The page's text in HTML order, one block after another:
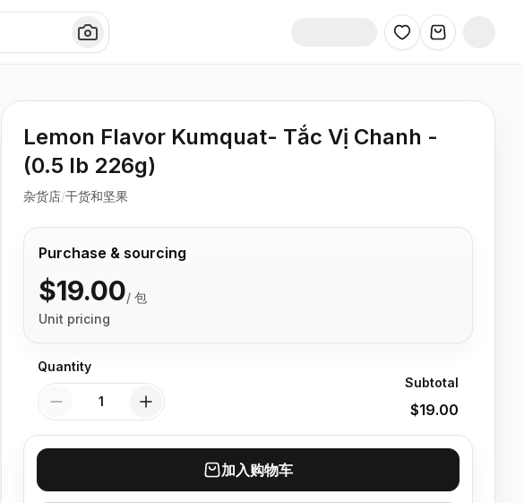
Lemon Flavor Kumquat- Tắc Vị Chanh -
(0.5 lb 226g)
杂货店/干货和坚果
Purchase & sourcing
$19.00/ 包
Unit pricing
Quantity
Quantity
Subtotal
$19.00
加入购物车